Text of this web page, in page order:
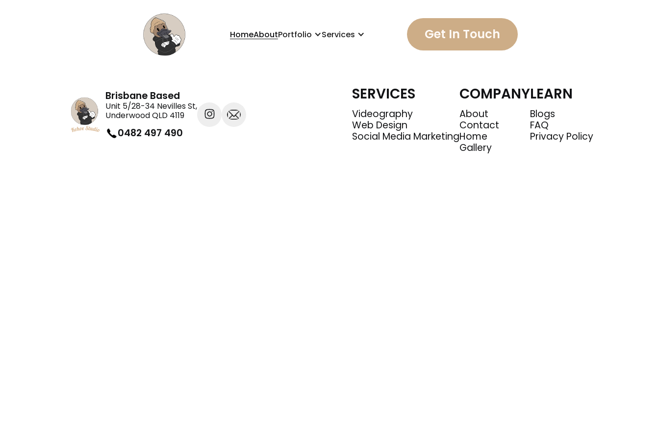
HomeAboutPortfolio Services Get In Touch
Brisbane Based
Unit 5/28-34 Nevilles St,
Underwood QLD 4119
0482 497 490
SERVICES
Videography
Web Design
Social Media Marketing
COMPANY
About
Contact
Home
Gallery
LEARN
Blogs
FAQ
Privacy Policy